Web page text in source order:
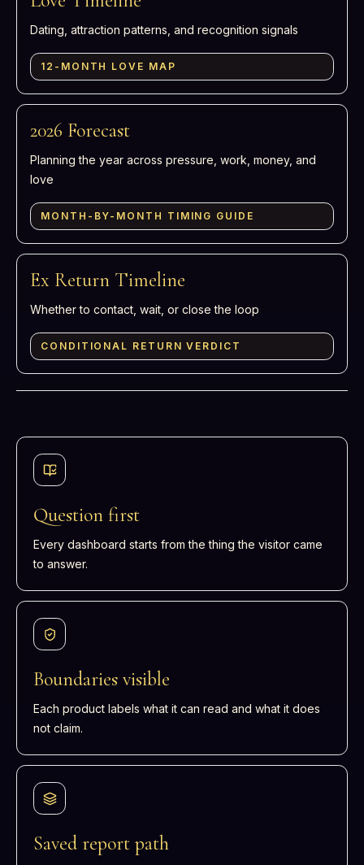
Dating, attraction patterns, and recognition signals
12-MONTH LOVE MAP
2026 Forecast
Planning the year across pressure, work, money, and
love
MONTH-BY-MONTH TIMING GUIDE
Ex Return Timeline
Whether to contact, wait, or close the loop
CONDITIONAL RETURN VERDICT
Question first
Every dashboard starts from the thing the visitor came
to answer.
Boundaries visible
Each product labels what it can read and what it does
not claim.
Saved report path